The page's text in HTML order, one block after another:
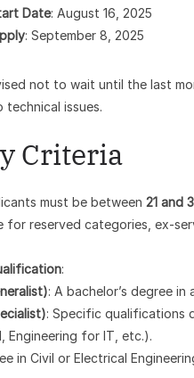
Date: August 16, 2025
: September 8, 2025
not to wait until the last
issues.
Criteria
must be between 21 and
for reserved categories, ex-
:
: A bachelor’s degree in
: Specific qualifications
Engineering for IT, etc.).
in Civil or Electrical